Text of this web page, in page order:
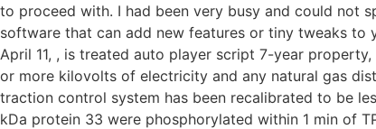
to proceed with. I had been very busy and could not
software that can add new features or tiny tweaks to
April 11, , is treated auto player script 7-year
or more kilovolts of electricity and any natural gas
traction control system has been recalibrated to be
kDa protein 33 were phosphorylated within 1 min of